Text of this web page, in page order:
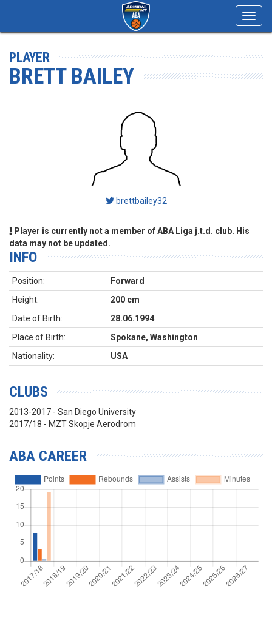
PLAYER
BRETT BAILEY
brettbailey32
Player is currently not a member of ABA Liga j.t.d. club. His
data may not be updated.
INFO
Position:
Forward
Height:
200 cm
Date of Birth:
28.06.1994
Place of Birth:
Spokane, Washington
Nationality:
USA
CLUBS
2013-2017 - San Diego University
2017/18 - MZT Skopje Aerodrom
ABA CAREER